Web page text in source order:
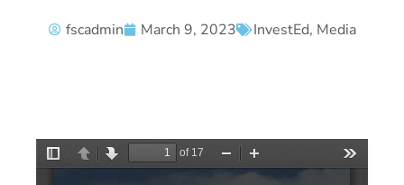
fscadmin March 9, 2023 InvestEd, Media